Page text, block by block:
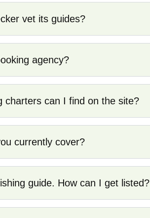
vet its guides?
agency?
charters can I find on the site?
currently cover?
guide. How can I get listed?